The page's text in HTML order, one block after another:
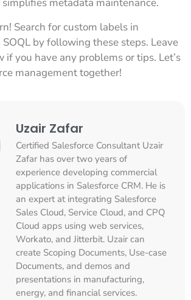
metadata maintenance.
Search for custom labels in
by following these steps. Leave
if you have any problems or tips. Let’s
management together!
Uzair Zafar
Certified Salesforce Consultant Uzair
Zafar has over two years of
experience developing commercial
applications in Salesforce CRM. He is
an expert at integrating Salesforce
Sales Cloud, Service Cloud, and CPQ
Cloud apps using web services,
Workato, and Jitterbit. Uzair can
create Scoping Documents, Use-case
Documents, and demos and
presentations in manufacturing,
energy, and financial services.